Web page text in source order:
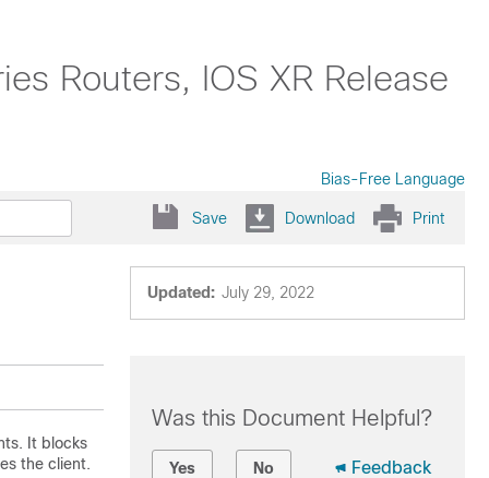
Routers, IOS XR Release
Bias-Free Language
Save Download Print
Updated: July 29, 2022
It blocks
the client.
Was this Document Helpful?
Yes No Feedback